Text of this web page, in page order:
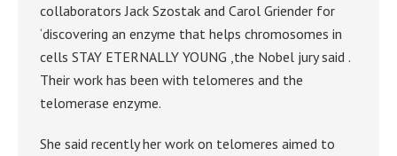
collaborators Jack Szostak and Carol Griender for
‘discovering an enzyme that helps chromosomes in
cells STAY ETERNALLY YOUNG ,the Nobel jury said .
Their work has been with telomeres and the
telomerase enzyme.
She said recently her work on telomeres aimed to